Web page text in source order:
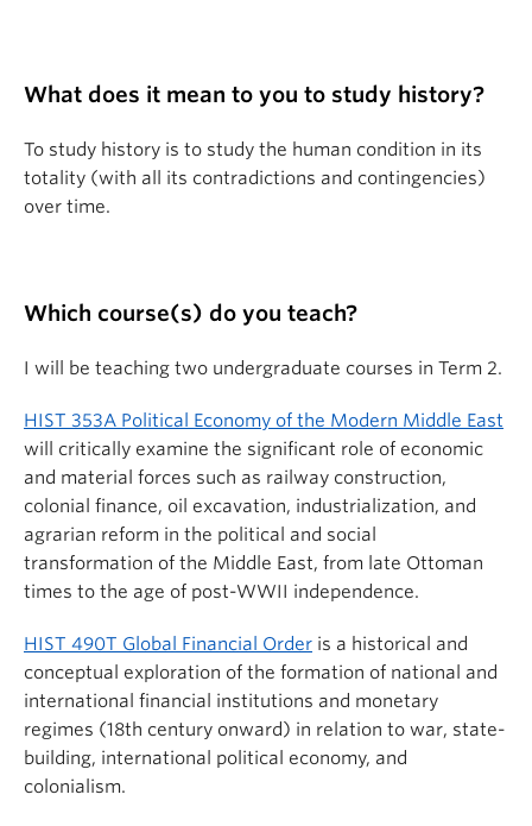
What does it mean to you to study history?
To study history is to study the human condition in its
totality (with all its contradictions and contingencies)
over time.
Which course(s) do you teach?
I will be teaching two undergraduate courses in Term 2.
HIST 353A Political Economy of the Modern Middle East
will critically examine the significant role of economic
and material forces such as railway construction,
colonial finance, oil excavation, industrialization, and
agrarian reform in the political and social
transformation of the Middle East, from late Ottoman
times to the age of post-WWII independence.
HIST 490T Global Financial Order is a historical and
conceptual exploration of the formation of national and
international financial institutions and monetary
regimes (18th century onward) in relation to war, state-
building, international political economy, and
colonialism.